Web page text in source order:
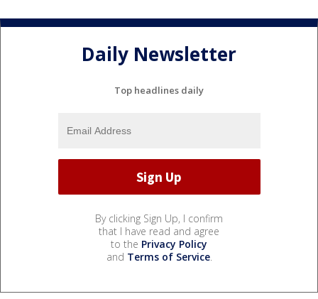
Daily Newsletter
Top headlines daily
By clicking Sign Up, I confirm
that I have read and agree
to the Privacy Policy
and Terms of Service.